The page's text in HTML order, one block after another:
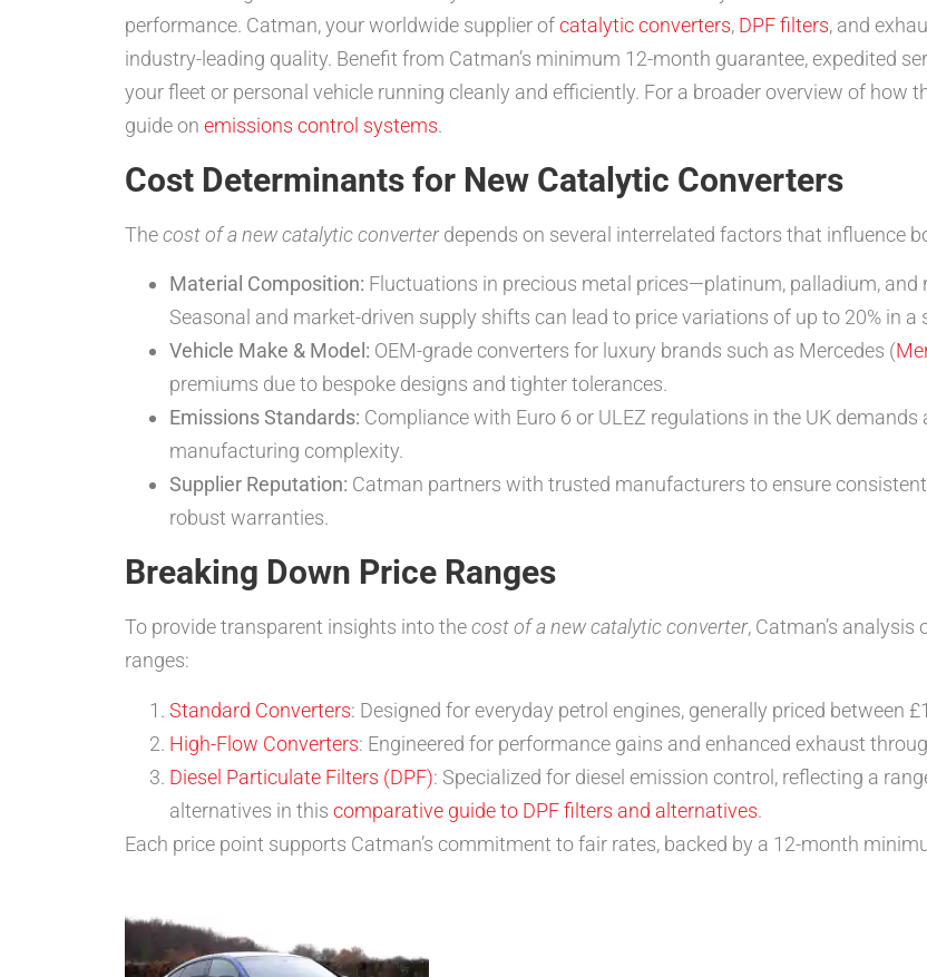
performance. Catman, your worldwide supplier ofcatalytic converters, DPF filters, and
industry-leading quality. Benefit from Catman’s minimum 12-month guarantee, expedited
your fleet or personal vehicle running cleanly and efficiently. For a broader overview of how
guide on emissions control systems.
Cost Determinants for New Catalytic Converters
Thecost of a new catalytic converterdepends on several interrelated factors that influence
Material Composition: Fluctuations in precious metal prices—platinum, palladium,
Seasonal and market-driven supply shifts can lead to price variations of up to 20% in a
Vehicle Make & Model: OEM-grade converters for luxury brands such as Mercedes (
premiums due to bespoke designs and tighter tolerances.
Emissions Standards: Compliance with Euro 6 or ULEZ regulations in the UK
manufacturing complexity.
Supplier Reputation: Catman partners with trusted manufacturers to ensure
robust warranties.
Breaking Down Price Ranges
To provide transparent insights into thecost of a new catalytic converter, Catman’s
ranges:
Standard Converters: Designed for everyday petrol engines, generally priced between
High-Flow Converters: Engineered for performance gains and enhanced exhaust
Diesel Particulate Filters (DPF): Specialized for diesel emission control, reflecting a
alternatives in this comparative guide to DPF filters and alternatives.
Each price point supports Catman’s commitment to fair rates, backed by a 12-month